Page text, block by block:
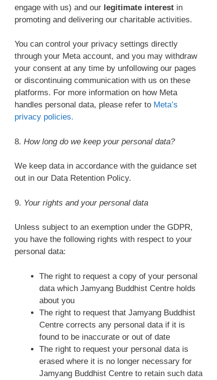
engage with us) and our legitimate interest in
promoting and delivering our charitable activities.
You can control your privacy settings directly
through your Meta account, and you may withdraw
your consent at any time by unfollowing our pages
or discontinuing communication with us on these
platforms. For more information on how Meta
handles personal data, please refer to Meta’s
privacy policies.
8. How long do we keep your personal data?
We keep data in accordance with the guidance set
out in our Data Retention Policy.
9. Your rights and your personal data
Unless subject to an exemption under the GDPR,
you have the following rights with respect to your
personal data:
The right to request a copy of your personal
data which Jamyang Buddhist Centre holds
about you
The right to request that Jamyang Buddhist
Centre corrects any personal data if it is
found to be inaccurate or out of date
The right to request your personal data is
erased where it is no longer necessary for
Jamyang Buddhist Centre to retain such data